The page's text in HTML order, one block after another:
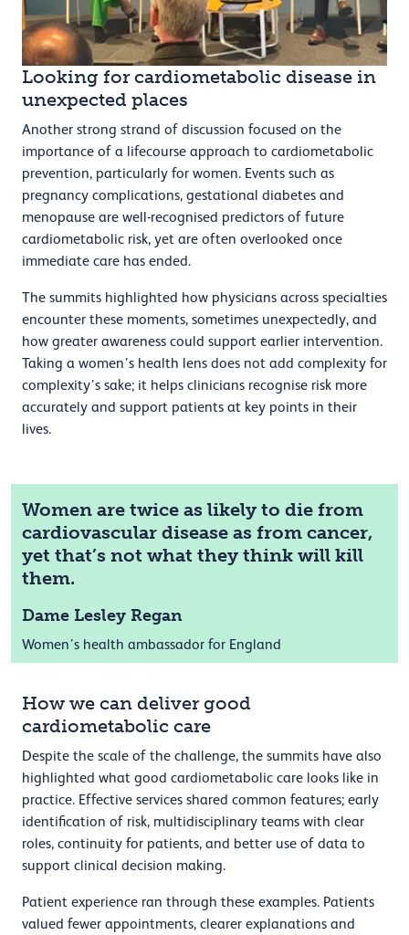
Looking for cardiometabolic disease in
unexpected places
Another strong strand of discussion focused on the
importance of a lifecourse approach to cardiometabolic
prevention, particularly for women. Events such as
pregnancy complications, gestational diabetes and
menopause are well-recognised predictors of future
cardiometabolic risk, yet are often overlooked once
immediate care has ended.
The summits highlighted how physicians across specialties
encounter these moments, sometimes unexpectedly, and
how greater awareness could support earlier intervention.
Taking a women’s health lens does not add complexity for
complexity’s sake; it helps clinicians recognise risk more
accurately and support patients at key points in their
lives.
Women are twice as likely to die from
cardiovascular disease as from cancer,
yet that’s not what they think will kill
them.
Dame Lesley Regan
Women’s health ambassador for England
How we can deliver good
cardiometabolic care
Despite the scale of the challenge, the summits have also
highlighted what good cardiometabolic care looks like in
practice. Effective services shared common features; early
identification of risk, multidisciplinary teams with clear
roles, continuity for patients, and better use of data to
support clinical decision making.
Patient experience ran through these examples. Patients
valued fewer appointments, clearer explanations and